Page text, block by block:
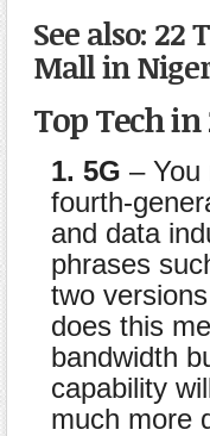
See also: 22
Mall in
Top Tech in
1. 5G – You
fourth-
and data
phrases
two
does this
bandwidth
capability
much more